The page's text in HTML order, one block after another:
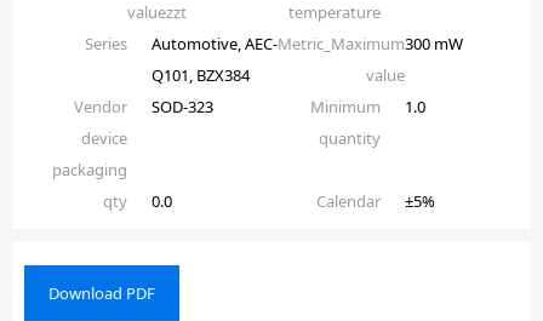
valuezzt
temperature
Series
Automotive, AEC-
Q101, BZX384
Metric_Maximum
value
300 mW
Vendor
device
packaging
SOD-323
Minimum
quantity
1.0
qty 0.0 Calendar ±5%
Download PDF